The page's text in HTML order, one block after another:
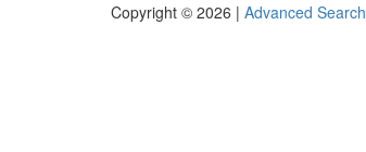
Copyright © 2026 | Advanced Search